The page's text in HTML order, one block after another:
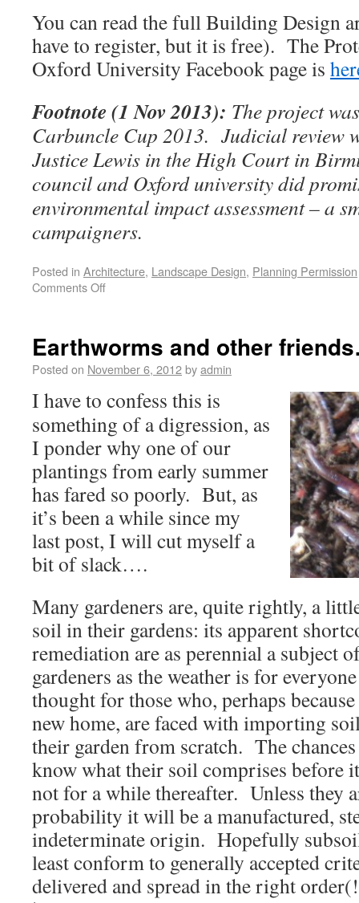
You can read the full Building Design
have to register, but it is free). The
Oxford University Facebook page is
Footnote (1 Nov 2013): The project
Carbuncle Cup 2013. Judicial review
Justice Lewis in the High Court in
council and Oxford university did
environmental impact assessment – a
campaigners.
Posted in Architecture, Landscape Design, Planning Permission
Comments Off
Earthworms and other
Posted on November 6, 2012byadmin
I have to confess this is
something of a digression, as
I ponder why one of our
plantings from early summer
has fared so poorly. But, as
it’s been a while since my
last post, I will cut myself a
bit of slack….
Many gardeners are, quite rightly, a
soil in their gardens: its apparent
remediation are as perennial a subject
gardeners as the weather is for
thought for those who, perhaps
new home, are faced with importing
their garden from scratch. The
know what their soil comprises before
not for a while thereafter. Unless they
probability it will be a manufactured,
indeterminate origin. Hopefully
least conform to generally accepted
delivered and spread in the right